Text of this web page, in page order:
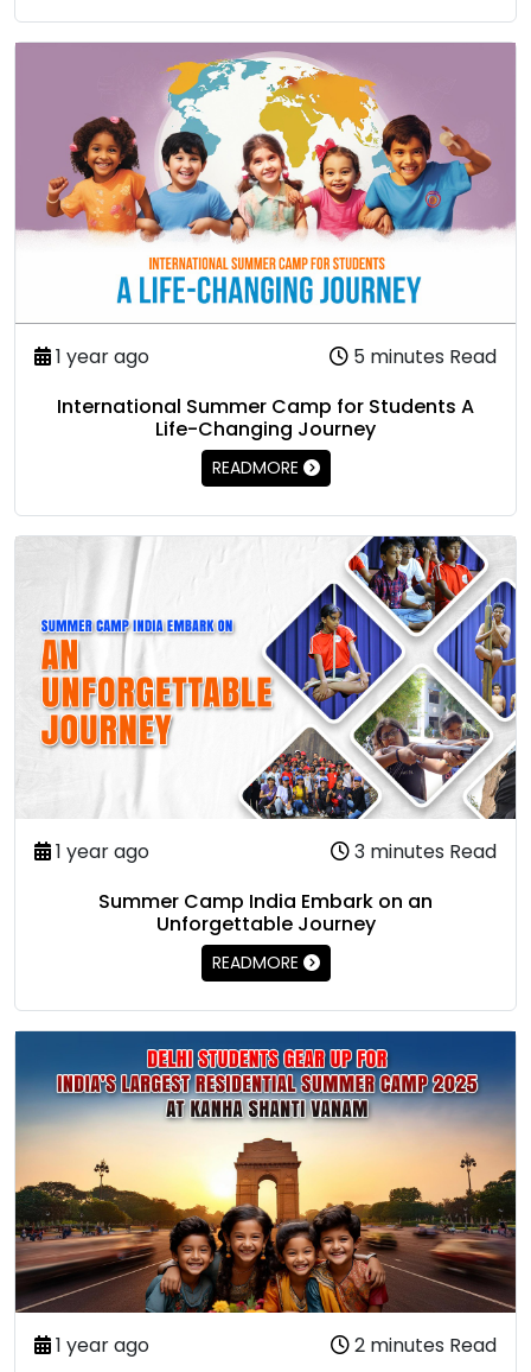
1 year ago
5 minutes Read
International Summer Camp for Students A
Life-Changing Journey
READMORE
1 year ago
3 minutes Read
Summer Camp India Embark on an
Unforgettable Journey
READMORE
1 year ago
2 minutes Read